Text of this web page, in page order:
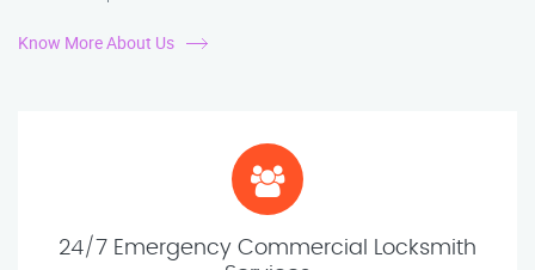
Know More About Us
24/7 Emergency Commercial Locksmith